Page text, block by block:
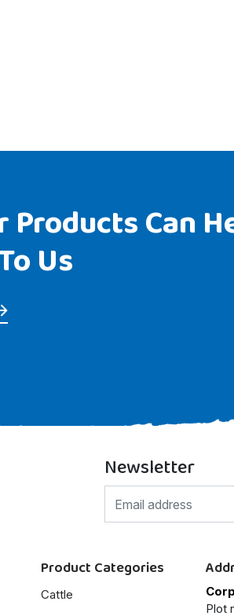
Can
Us
Newsletter
Product Categories
Cattle
Plot